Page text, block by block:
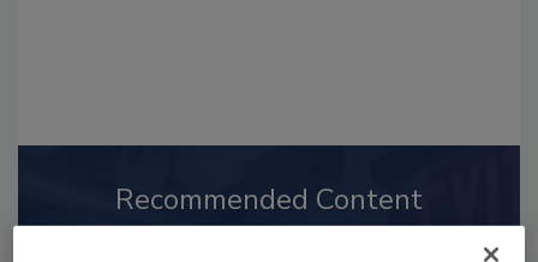
Recommended Content